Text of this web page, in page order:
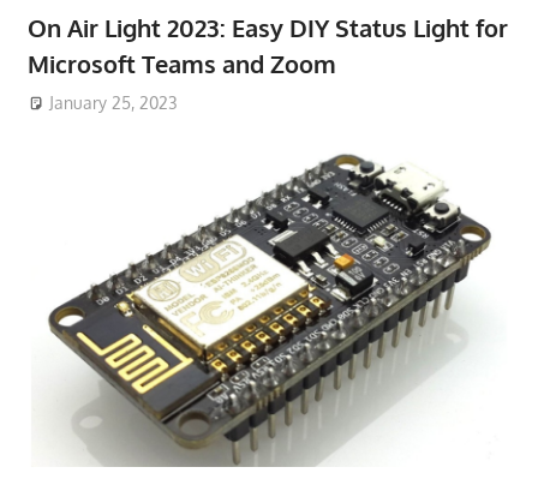
On Air Light 2023: Easy DIY Status Light for
Microsoft Teams and Zoom
January 25, 2023